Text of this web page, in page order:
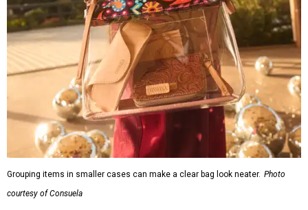
Grouping items in smaller cases can make a clear bag look neater. Photo
courtesy of Consuela